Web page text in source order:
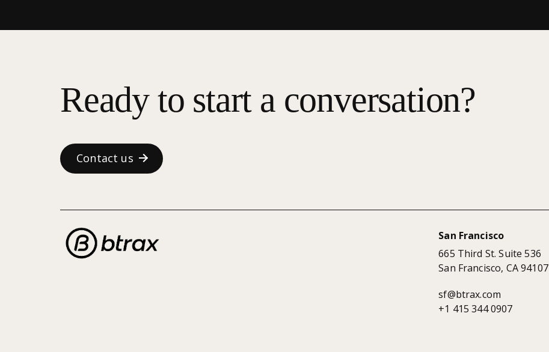
Ready to start a conversation?
Contact us
San Francisco
665 Third St. Suite 536
San Francisco, CA 94107
sf@btrax.com
+1 415 344 0907